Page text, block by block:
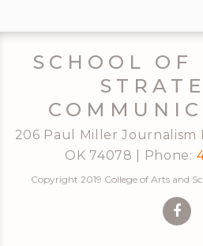
SCHOOL OF
206 Paul Miller
OK 74078 | Phone:
Copyright 2019 College of Arts and